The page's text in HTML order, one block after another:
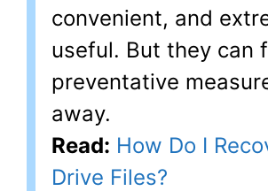
convenient, and
useful. But they can
preventative
away.
Read: How Do I
Drive Files?